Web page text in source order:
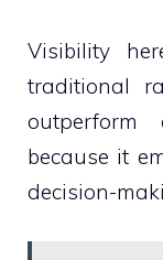
Visibility
traditional
because it
decision-